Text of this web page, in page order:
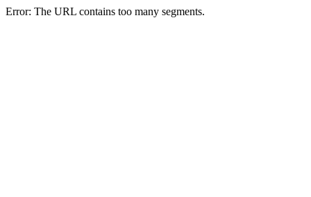
Error: The URL contains too many segments.